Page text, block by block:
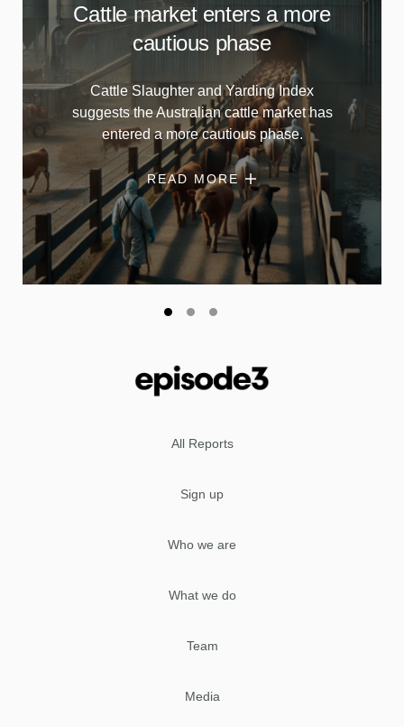
Cattle market enters a more
cautious phase
Cattle Slaughter and Yarding Index
suggests the Australian cattle market has
entered a more cautious phase.
READ MORE
All Reports
Sign up
Who we are
What we do
Team
Media